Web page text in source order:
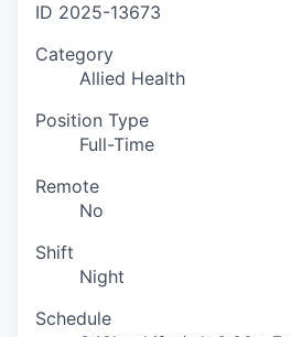
ID 2025-13673
Category
Allied Health
Position Type
Full-Time
Remote
No
Shift
Night
Schedule